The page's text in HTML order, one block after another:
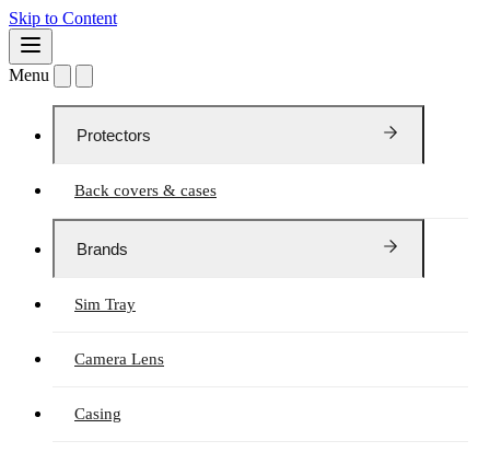
Skip to Content
Menu
Protectors
Back covers & cases
Brands
Sim Tray
Camera Lens
Casing